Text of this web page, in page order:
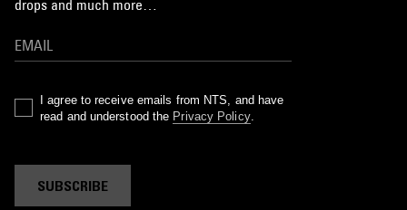
drops and much more…
I agree to receive emails from NTS, and have
read and understood the Privacy Policy.
SUBSCRIBE